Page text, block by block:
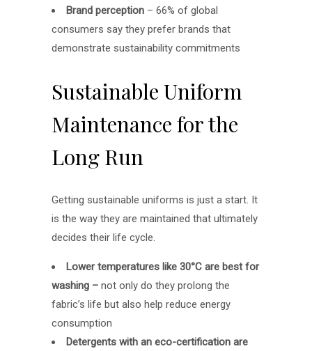
Brand perception – 66% of global
consumers say they prefer brands that
demonstrate sustainability commitments
Sustainable Uniform
Maintenance for the
Long Run
Getting sustainable uniforms is just a start. It
is the way they are maintained that ultimately
decides their life cycle.
Lower temperatures like 30°C are best for
washing – not only do they prolong the
fabric’s life but also help reduce energy
consumption
Detergents with an eco-certification are